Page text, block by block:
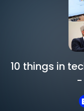
10 things in
-